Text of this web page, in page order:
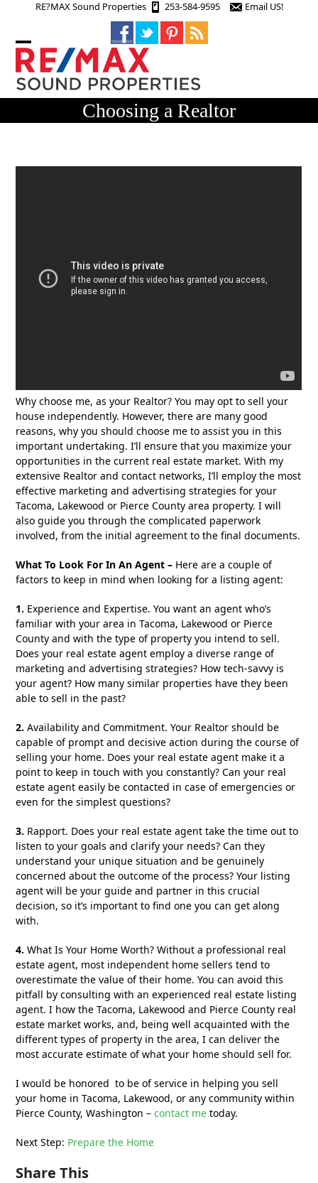
RE?MAX Sound Properties 253-584-9595 Email US!
Open
mobile
menu
Close
mobile
menu
Choosing a Realtor
Why choose me, as your Realtor? You may opt to sell your
house independently. However, there are many good
reasons, why you should choose me to assist you in this
important undertaking. I’ll ensure that you maximize your
opportunities in the current real estate market. With my
extensive Realtor and contact networks, I’ll employ the most
effective marketing and advertising strategies for your
Tacoma, Lakewood or Pierce County area property. I will
also guide you through the complicated paperwork
involved, from the initial agreement to the final documents.
What To Look For In An Agent – Here are a couple of
factors to keep in mind when looking for a listing agent:
1. Experience and Expertise. You want an agent who’s
familiar with your area in Tacoma, Lakewood or Pierce
County and with the type of property you intend to sell.
Does your real estate agent employ a diverse range of
marketing and advertising strategies? How tech-savvy is
your agent? How many similar properties have they been
able to sell in the past?
2. Availability and Commitment. Your Realtor should be
capable of prompt and decisive action during the course of
selling your home. Does your real estate agent make it a
point to keep in touch with you constantly? Can your real
estate agent easily be contacted in case of emergencies or
even for the simplest questions?
3. Rapport. Does your real estate agent take the time out to
listen to your goals and clarify your needs? Can they
understand your unique situation and be genuinely
concerned about the outcome of the process? Your listing
agent will be your guide and partner in this crucial
decision, so it’s important to find one you can get along
with.
4. What Is Your Home Worth? Without a professional real
estate agent, most independent home sellers tend to
overestimate the value of their home. You can avoid this
pitfall by consulting with an experienced real estate listing
agent. I how the Tacoma, Lakewood and Pierce County real
estate market works, and, being well acquainted with the
different types of property in the area, I can deliver the
most accurate estimate of what your home should sell for.
I would be honored to be of service in helping you sell
your home in Tacoma, Lakewood, or any community within
Pierce County, Washington –contact me today.
Next Step: Prepare the Home
Share This